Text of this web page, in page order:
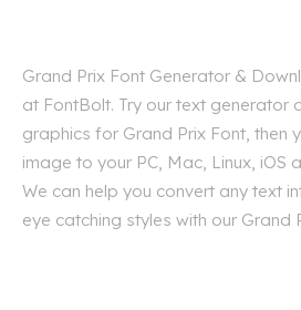
Grand Prix Font Generator &
at FontBolt. Try our text generator
graphics for Grand Prix Font, then
image to your PC, Mac, Linux, iOS
We can help you convert any text
eye catching styles with our Grand